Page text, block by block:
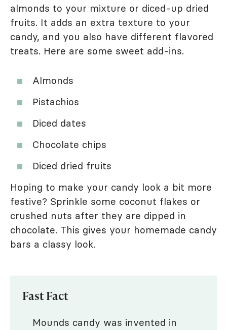
almonds to your mixture or diced-up dried
fruits. It adds an extra texture to your
candy, and you also have different flavored
treats. Here are some sweet add-ins.
Almonds
Pistachios
Diced dates
Chocolate chips
Diced dried fruits
Hoping to make your candy look a bit more
festive? Sprinkle some coconut flakes or
crushed nuts after they are dipped in
chocolate. This gives your homemade candy
bars a classy look.
Fast Fact
Mounds candy was invented in